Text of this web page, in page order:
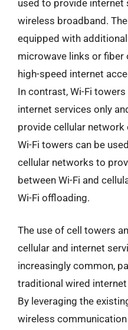
used to provide internet
wireless broadband.
equipped with
microwave links or
high-speed internet
In contrast, Wi-Fi
internet services only
provide cellular network
Wi-Fi towers can be
cellular networks to
between Wi-Fi and
Wi-Fi offloading.
The use of cell towers
cellular and internet
increasingly common,
traditional wired
By leveraging the
wireless